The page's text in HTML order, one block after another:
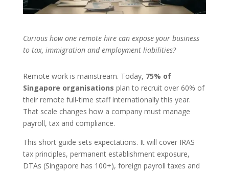
Curious how one remote hire can expose your business
to tax, immigration and employment liabilities?
Remote work is mainstream. Today, 75% of
Singapore organisations plan to recruit over 60% of
their remote full‑time staff internationally this year.
That scale changes how a company must manage
payroll, tax and compliance.
This short guide sets expectations. It will cover IRAS
tax principles, permanent establishment exposure,
DTAs (Singapore has 100+), foreign payroll taxes and